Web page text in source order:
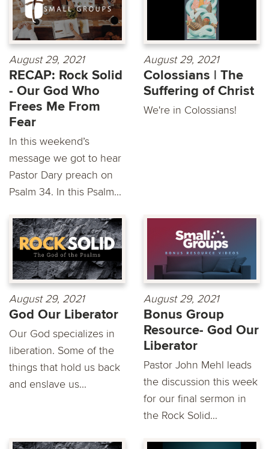
August 29, 2021
RECAP: Rock Solid
- Our God Who
Frees Me From
Fear
In this weekend’s
message we got to hear
Pastor Dary preach on
Psalm 34. In this Psalm...
August 29, 2021
Colossians | The
Suffering of Christ
We're in Colossians!
August 29, 2021
God Our Liberator
Our God specializes in
liberation. Some of the
things that hold us back
and enslave us...
August 29, 2021
Bonus Group
Resource- God Our
Liberator
Pastor John Mehl leads
the discussion this week
for our final sermon in
the Rock Solid...